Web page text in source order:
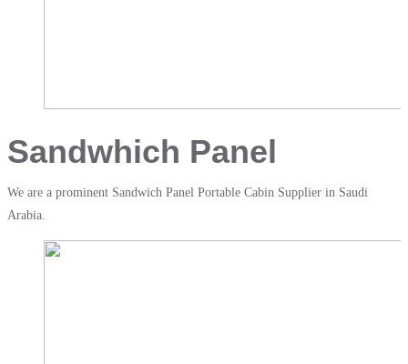
Sandwhich Panel
We are a prominent Sandwich Panel Portable Cabin Supplier in Saudi
Arabia.